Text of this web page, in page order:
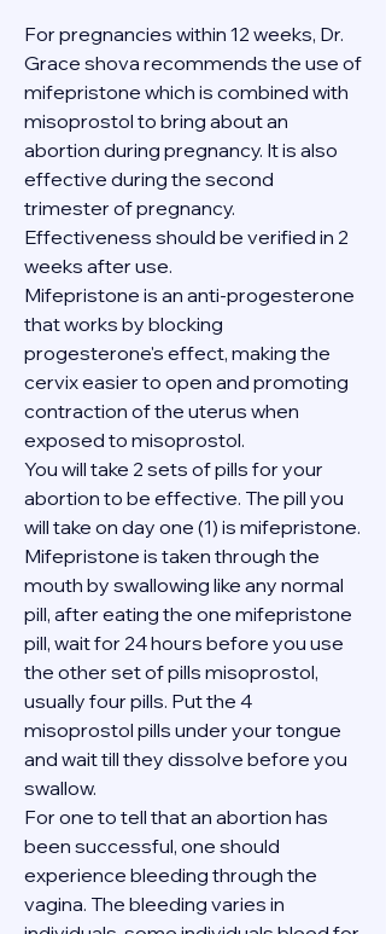
For pregnancies within 12 weeks, Dr.
Grace shova recommends the use of
mifepristone which is combined with
misoprostol to bring about an
abortion during pregnancy. It is also
effective during the second
trimester of pregnancy.
Effectiveness should be verified in 2
weeks after use.
Mifepristone is an anti-progesterone
that works by blocking
progesterone's effect, making the
cervix easier to open and promoting
contraction of the uterus when
exposed to misoprostol.
You will take 2 sets of pills for your
abortion to be effective. The pill you
will take on day one (1) is mifepristone.
Mifepristone is taken through the
mouth by swallowing like any normal
pill, after eating the one mifepristone
pill, wait for 24 hours before you use
the other set of pills misoprostol,
usually four pills. Put the 4
misoprostol pills under your tongue
and wait till they dissolve before you
swallow.
For one to tell that an abortion has
been successful, one should
experience bleeding through the
vagina. The bleeding varies in